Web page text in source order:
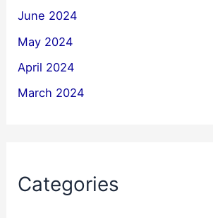
June 2024
May 2024
April 2024
March 2024
Categories